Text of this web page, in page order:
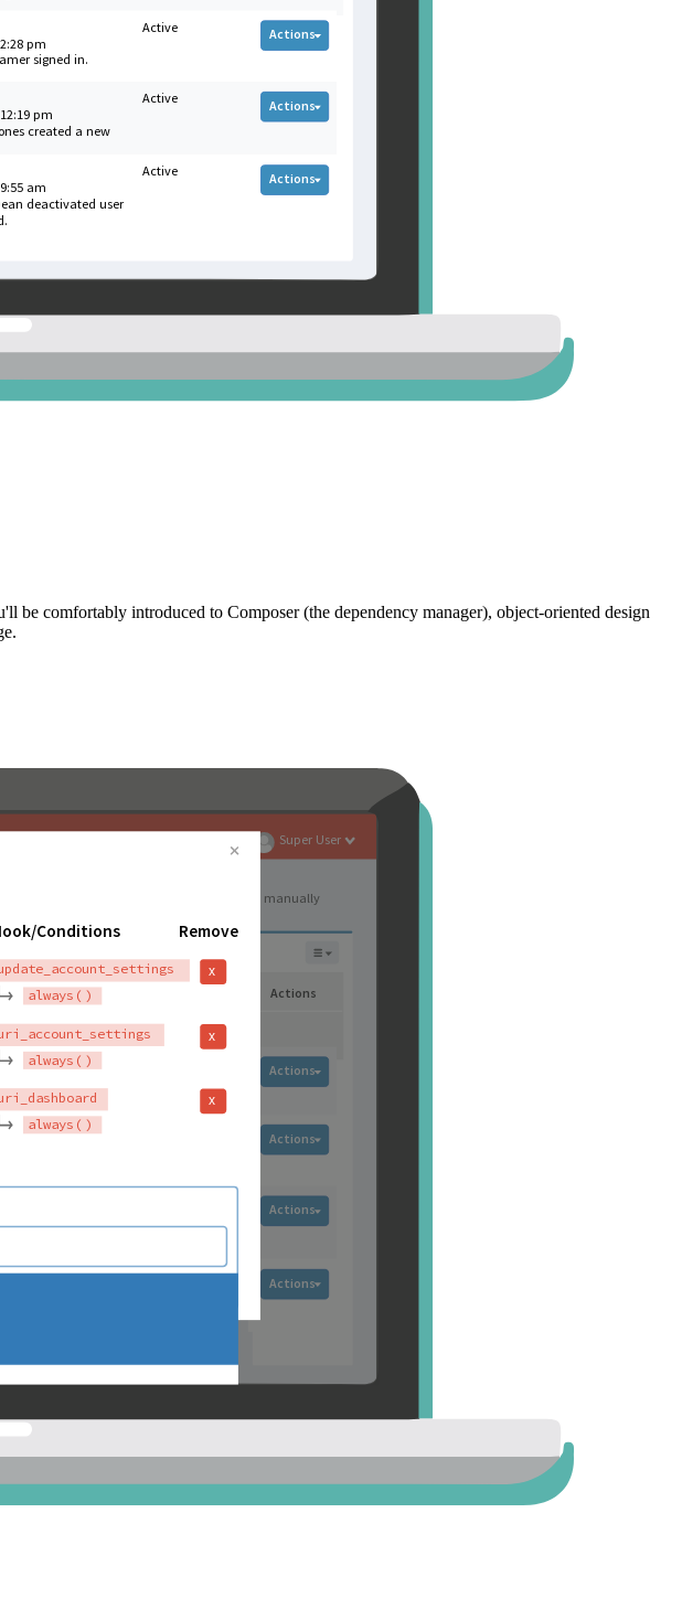
be comfortably introduced to Composer (the dependency manager), object-oriented design